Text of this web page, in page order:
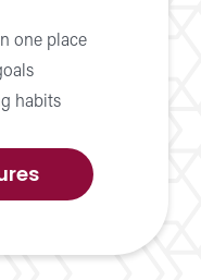
one place
habits
of
Money
Management